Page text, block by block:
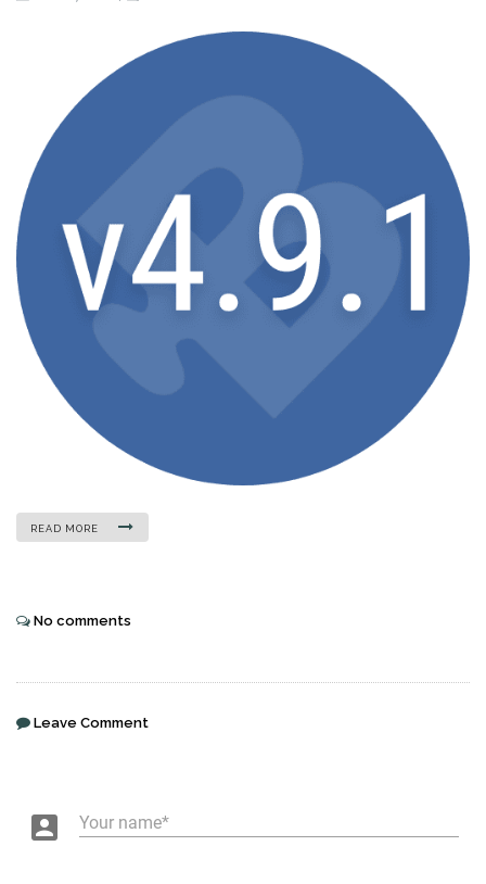
READ MORE
No comments
Leave Comment
account_box Your name